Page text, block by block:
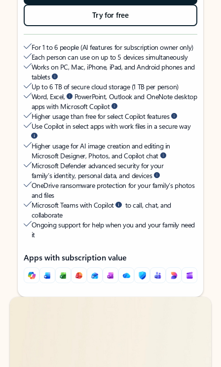
Try for free
For 1 to 6 people (AI features for subscription owner only)
Each person can use on up to 5 devices simultaneously
Works on PC, Mac, iPhone, iPad, and Android phones and
tablets
Up to 6 TB of secure cloud storage (1 TB per person)
Word, Excel,
PowerPoint, Outlook and OneNote desktop
apps with Microsoft Copilot
Higher usage than free for select Copilot features
Use Copilot in select apps with work files in a secure way
Higher usage for AI image creation and editing in
Microsoft Designer, Photos, and Copilot chat
Microsoft Defender advanced security for your
family’s identity, personal data, and devices
OneDrive ransomware protection for your family’s photos
and files
Microsoft Teams with Copilot
to call, chat, and
collaborate
Ongoing support for help when you and your family need
it
Apps with subscription value
Back to tabs
Back to tabs